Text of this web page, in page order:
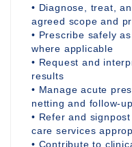
• Diagnose, treat,
agreed scope and
• Prescribe safely
where applicable
• Request and
results
• Manage acute
netting and follow-
• Refer and
care services
• Contribute to